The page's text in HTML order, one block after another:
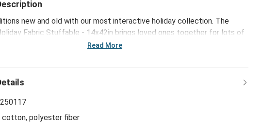
new and old with our most interactive holiday collection. The
Fabric Stuffable - 14x42in brings loved ones together for lots of
around the holidays. Fill them up with packing materials, wrapping paper,
Read More
cotton, polyester fiber